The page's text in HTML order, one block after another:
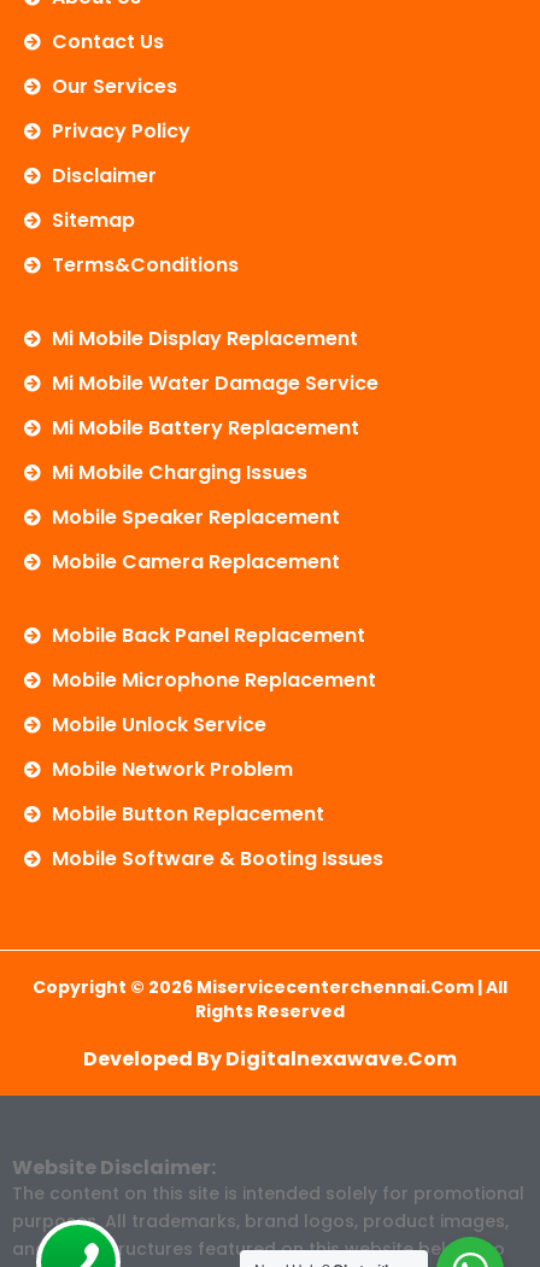
Contact Us
Our Services
Privacy Policy
Disclaimer
Sitemap
Terms&Conditions
Mi Mobile Display Replacement
Mi Mobile Water Damage Service
Mi Mobile Battery Replacement
Mi Mobile Charging Issues
Mobile Speaker Replacement
Mobile Camera Replacement
Mobile Back Panel Replacement
Mobile Microphone Replacement
Mobile Unlock Service
Mobile Network Problem
Mobile Button Replacement
Mobile Software & Booting Issues
Copyright © 2026 Miservicecenterchennai.com | All
Rights Reserved
Developed By Digitalnexawave.com
Website Disclaimer:
The content on this site is intended solely for promotional
purposes. All trademarks, brand logos, product images,
and price structures featured on this website belong to